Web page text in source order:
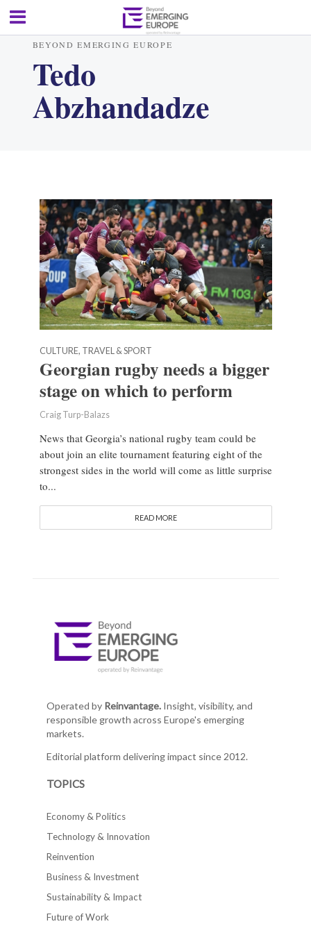
BEYOND EMERGING EUROPE
Tedo
Abzhandadze
CULTURE, TRAVEL & SPORT
Georgian rugby needs a bigger
stage on which to perform
Craig Turp-Balazs
News that Georgia’s national rugby team could be
about join an elite tournament featuring eight of the
strongest sides in the world will come as little surprise
to...
READ MORE
Operated by Reinvantage.Insight, visibility, and
responsible growth across Europe's emerging
markets.
Editorial platform delivering impact since 2012.
TOPICS
Economy & Politics
Technology & Innovation
Reinvention
Business & Investment
Sustainability & Impact
Future of Work